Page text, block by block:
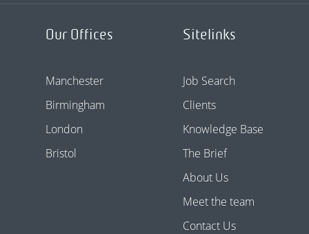
Our Offices
Manchester
Birmingham
London
Bristol
Sitelinks
Job Search
Clients
Knowledge Base
The Brief
About Us
Meet the team
Contact Us